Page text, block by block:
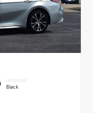
INTERIOR
Black